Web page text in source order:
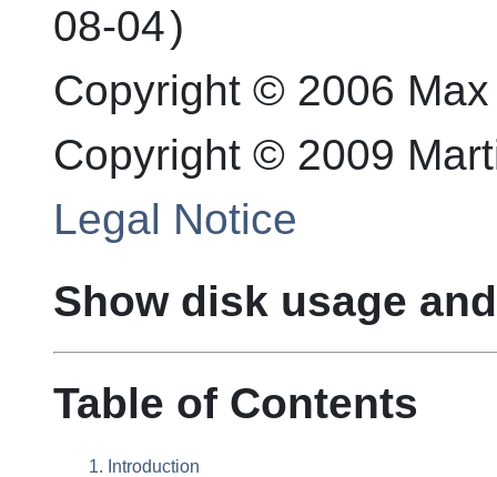
08-04)
Copyright © 2006
Copyright © 2009
Legal Notice
Show disk usage
Table of Contents
1. Introduction